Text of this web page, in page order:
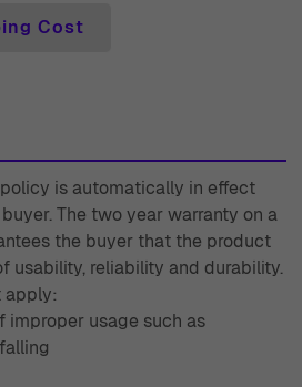
assist you with any inquiries or
itself on its extensive knowledge
making us a trusted choice
Experience the Ormoda
the elegance and
you.
Cost
is automatically in effect
The two year warranty on a
the buyer that the product
usability, reliability and durability.
apply:
improper usage such as